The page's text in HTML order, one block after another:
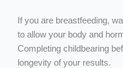
If you are breastfeeding,
to allow your body and
Completing childbearing
longevity of your results.